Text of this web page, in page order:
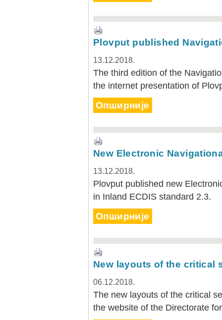
Plovput published
13.12.2018.
The third edition of the
the internet presentation of
Опширније
New Electronic
13.12.2018.
Plovput published new
in Inland ECDIS standard 2.3.
Опширније
New layouts of the critical
06.12.2018.
The new layouts of the critical
the website of the Directorate